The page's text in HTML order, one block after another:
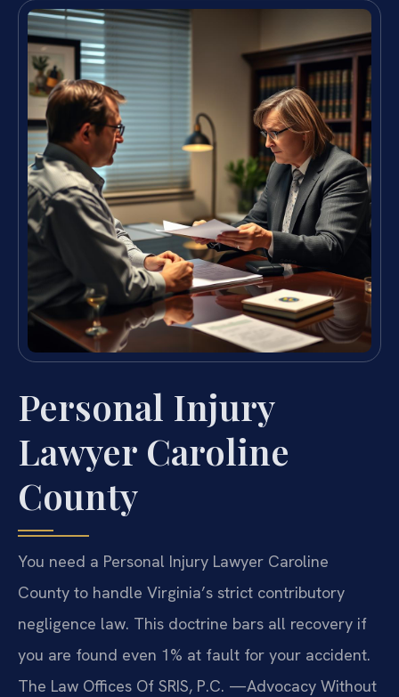
Personal Injury
Lawyer Caroline
County
You need a Personal Injury Lawyer Caroline
County to handle Virginia’s strict contributory
negligence law. This doctrine bars all recovery if
you are found even 1% at fault for your accident.
The Law Offices Of SRIS, P.C. —Advocacy Without